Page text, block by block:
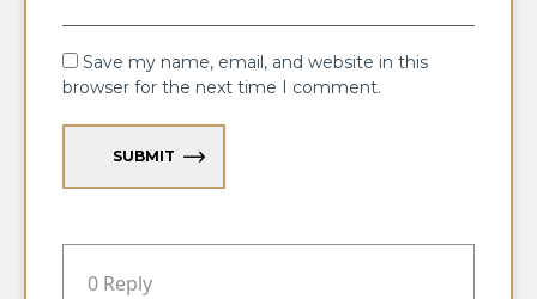
Save my name, email, and website in this
browser for the next time I comment.
SUBMIT
0 Reply